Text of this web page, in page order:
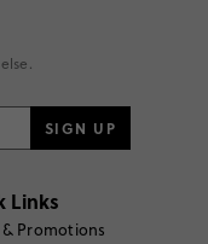
SIGN UP
Links
Promotions